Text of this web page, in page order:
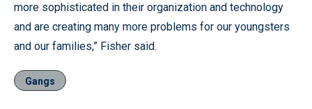
more sophisticated in their organization and technology
and are creating many more problems for our youngsters
and our families,” Fisher said.
Gangs